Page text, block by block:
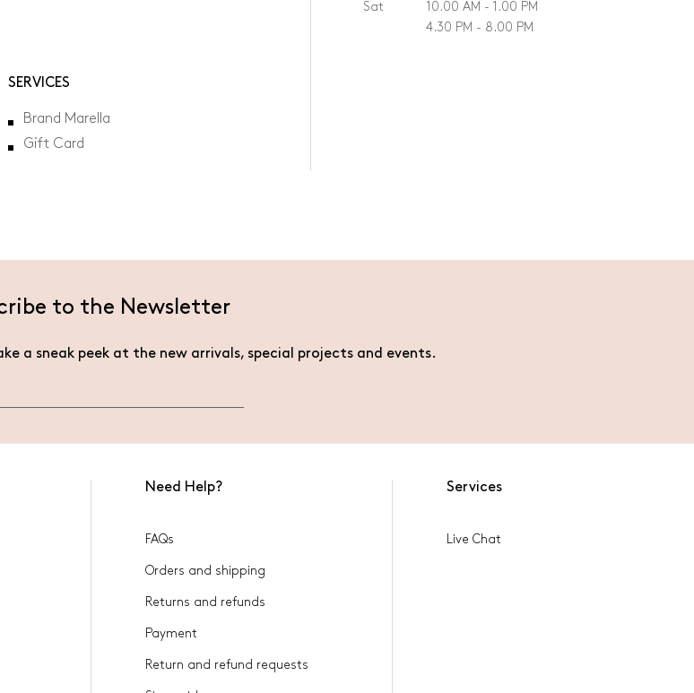
Sat
10.00 AM - 1.00 PM
4.30 PM - 8.00 PM
SERVICES
Brand Marella
Gift Card
to the Newsletter
a sneak peek at the new arrivals, special projects and events.
Need Help?
FAQs
Orders and shipping
Returns and refunds
Payment
Return and refund requests
Services
Live Chat